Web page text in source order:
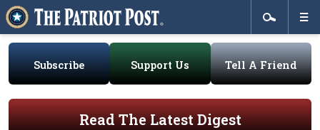
Subscribe Support Us Tell A Friend
Read The Latest Digest